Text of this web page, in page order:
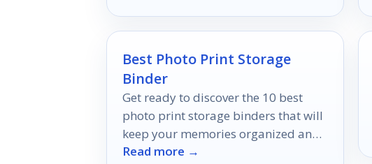
Best Photo Print Storage
Binder
Get ready to discover the 10 best
photo print storage binders that will
keep your memories organized and
safe, ensuring your cherished
Read more →